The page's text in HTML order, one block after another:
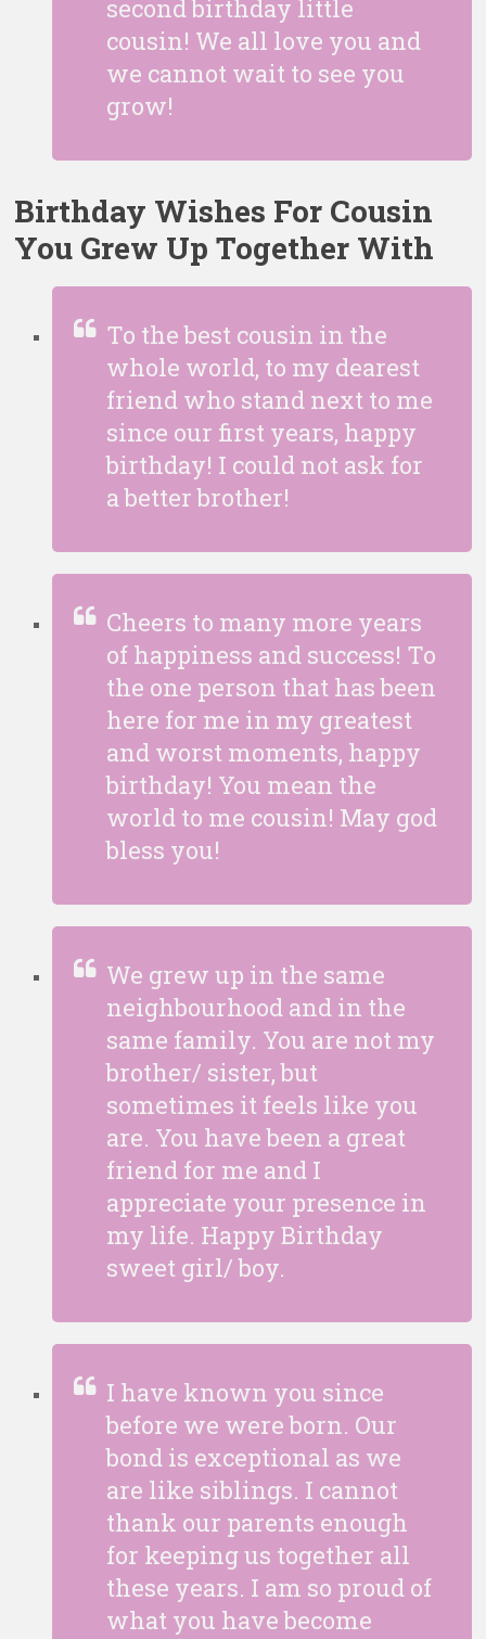
second birthday little
cousin! We all love you and
we cannot wait to see you
grow!
Birthday Wishes For Cousin
You Grew Up Together With
To the best cousin in the
whole world, to my dearest
friend who stand next to me
since our first years, happy
birthday! I could not ask for
a better brother!
Cheers to many more years
of happiness and success! To
the one person that has been
here for me in my greatest
and worst moments, happy
birthday! You mean the
world to me cousin! May god
bless you!
We grew up in the same
neighbourhood and in the
same family. You are not my
brother/ sister, but
sometimes it feels like you
are. You have been a great
friend for me and I
appreciate your presence in
my life. Happy Birthday
sweet girl/ boy.
I have known you since
before we were born. Our
bond is exceptional as we
are like siblings. I cannot
thank our parents enough
for keeping us together all
these years. I am so proud of
what you have become